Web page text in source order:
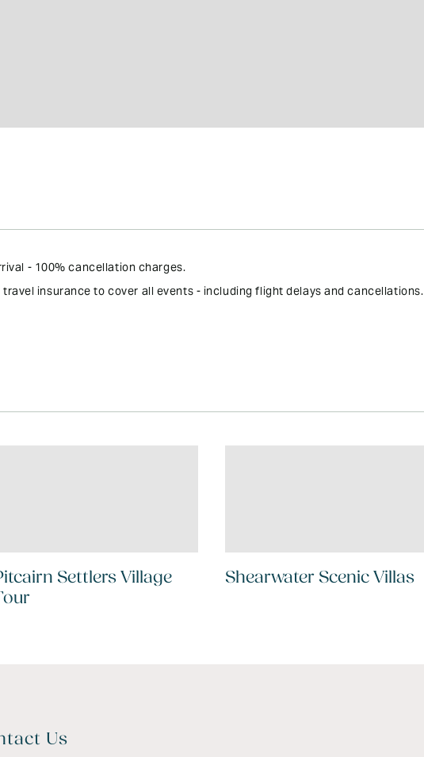
- 100% cancellation charges.
insurance to cover all events - including flight delays and cancellations.
Settlers Village
Shearwater Scenic Villas
Us